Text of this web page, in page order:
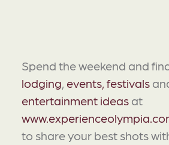
Spend the weekend and
lodging, events, festivals
entertainment ideas at
to share your best shots